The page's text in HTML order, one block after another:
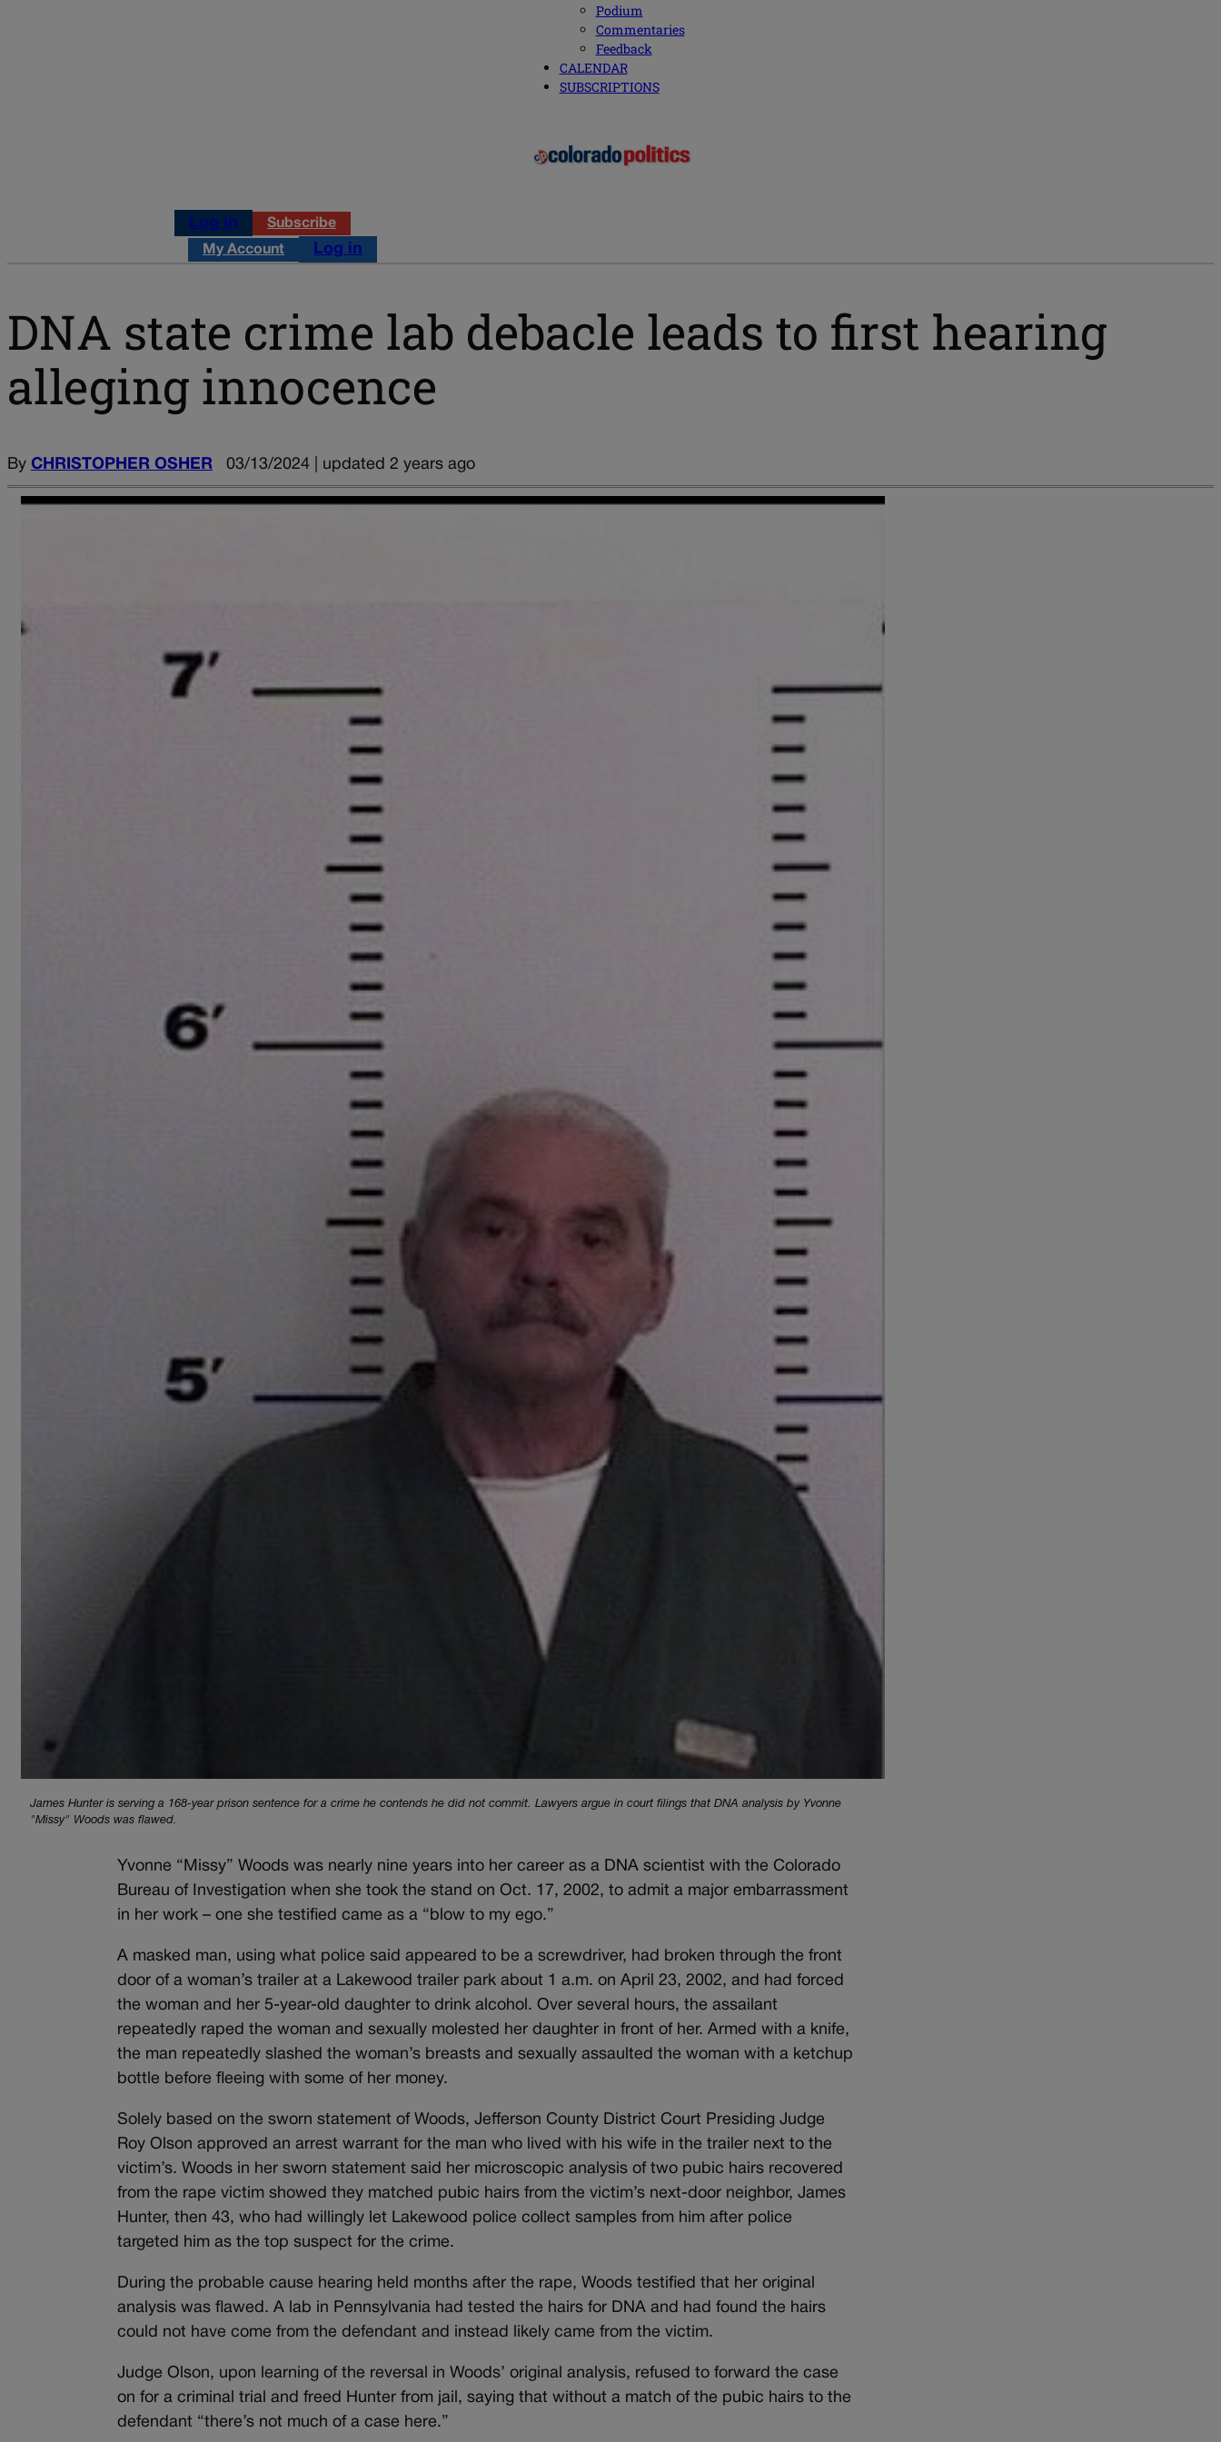
Podium
Commentaries
Feedback
CALENDAR
SUBSCRIPTIONS
Log in Subscribe
My Account Log in
DNA state crime lab debacle leads to first hearing
alleging innocence
By CHRISTOPHER OSHER 03/13/2024 | updated 2 years ago
James Hunter is serving a 168-year prison sentence for a crime he contends he did not commit. Lawyers argue in court filings that DNA analysis by Yvonne
"Missy" Woods was flawed.
Yvonne “Missy” Woods was nearly nine years into her career as a DNA scientist with the Colorado
Bureau of Investigation when she took the stand on Oct. 17, 2002, to admit a major embarrassment
in her work – one she testified came as a “blow to my ego.”
A masked man, using what police said appeared to be a screwdriver, had broken through the front
door of a woman’s trailer at a Lakewood trailer park about 1 a.m. on April 23, 2002, and had forced
the woman and her 5-year-old daughter to drink alcohol. Over several hours, the assailant
repeatedly raped the woman and sexually molested her daughter in front of her. Armed with a knife,
the man repeatedly slashed the woman’s breasts and sexually assaulted the woman with a ketchup
bottle before fleeing with some of her money.
Solely based on the sworn statement of Woods, Jefferson County District Court Presiding Judge
Roy Olson approved an arrest warrant for the man who lived with his wife in the trailer next to the
victim’s. Woods in her sworn statement said her microscopic analysis of two pubic hairs recovered
from the rape victim showed they matched pubic hairs from the victim’s next-door neighbor, James
Hunter, then 43, who had willingly let Lakewood police collect samples from him after police
targeted him as the top suspect for the crime.
During the probable cause hearing held months after the rape, Woods testified that her original
analysis was flawed. A lab in Pennsylvania had tested the hairs for DNA and had found the hairs
could not have come from the defendant and instead likely came from the victim.
Judge Olson, upon learning of the reversal in Woods’ original analysis, refused to forward the case
on for a criminal trial and freed Hunter from jail, saying that without a match of the pubic hairs to the
defendant “there’s not much of a case here.”